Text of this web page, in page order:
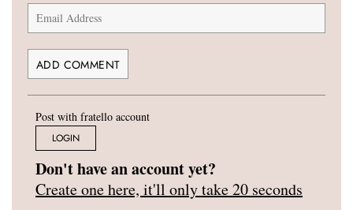
Post with fratello account
LOGIN
Don't have an account yet?
Create one here, it'll only take 20 seconds